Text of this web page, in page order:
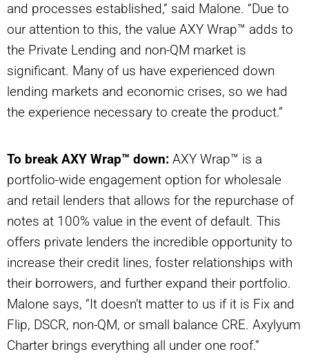
and processes established,” said Malone. “Due to
our attention to this, the value AXY Wrap™ adds to
the Private Lending and non-QM market is
significant. Many of us have experienced down
lending markets and economic crises, so we had
the experience necessary to create the product.”
To break AXY Wrap™ down: AXY Wrap™ is a
portfolio-wide engagement option for wholesale
and retail lenders that allows for the repurchase of
notes at 100% value in the event of default. This
offers private lenders the incredible opportunity to
increase their credit lines, foster relationships with
their borrowers, and further expand their portfolio.
Malone says, “It doesn’t matter to us if it is Fix and
Flip, DSCR, non-QM, or small balance CRE. Axylyum
Charter brings everything all under one roof.”